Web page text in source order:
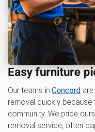
Easy furniture
Our teams in Concord
removal quickly because
community. We pride
removal service, often